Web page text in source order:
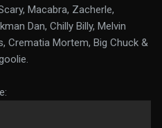
Macabra, Zacherle,
Dan, Chilly Billy, Melvin
Crematia Mortem, Big Chuck &